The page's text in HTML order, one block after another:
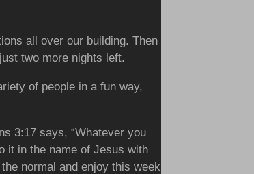
all over our building. Then
two more nights left.
of people in a fun way,
3:17 says, “Whatever you
it in the name of Jesus with
normal and enjoy this week